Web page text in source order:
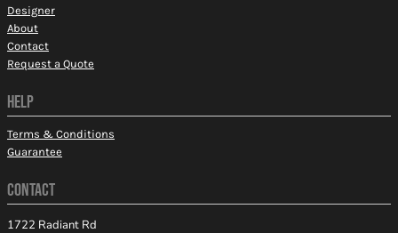
Designer
About
Contact
Request a Quote
HELP
Terms & Conditions
Guarantee
CONTACT
1722 Radiant Rd